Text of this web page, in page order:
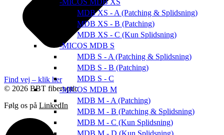
MICOS MDB XS
MDB XS - A (Patching & Splidsning)
MDB XS - B (Patching)
MDB XS - C (Kun Splidsning)
MICOS MDB S
MDB S - A (Patching & Splidsning)
MDB S - B (Patching)
MDB S - C
MICOS MDB M
MDB M - A (Patching)
MDB M - B (Patching & Splidsning)
MDB M - C (Kun Splidsning)
MDB M - D (Kun Splidsning)
Find vej – klik her
© 2026 BBT fiberoptic
Følg os på LinkedIn